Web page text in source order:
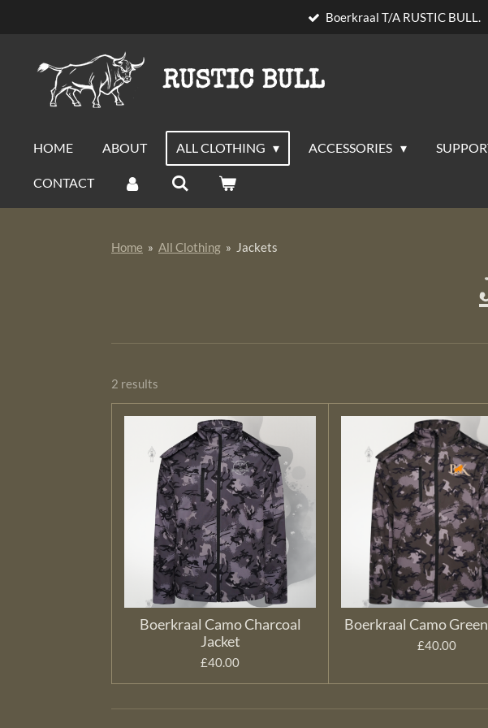
Boerkraal T/A RUSTIC BULL.
RUSTIC BULL
HOME ABOUT ALL CLOTHING ACCESSORIES
CONTACT
Home » All Clothing » Jackets
2 results
Boerkraal Camo Charcoal
Jacket
£40.00
Boerkraal Camo
£40.00